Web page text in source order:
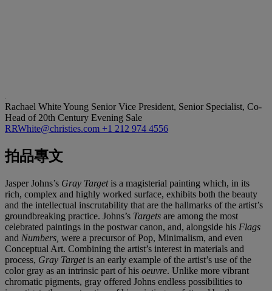
Rachael White Young Senior Vice President, Senior Specialist, Co-
Head of 20th Century Evening Sale
RRWhite@christies.com +1 212 974 4556
拍品專文
Jasper Johns’s Gray Target is a magisterial painting which, in its
rich, complex and highly worked surface, exhibits both the beauty
and the intellectual inscrutability that are the hallmarks of the artist’s
groundbreaking practice. Johns’s Targets are among the most
celebrated paintings in the postwar canon, and, alongside his Flags
and Numbers, were a precursor of Pop, Minimalism, and even
Conceptual Art. Combining the artist’s interest in materials and
process, Gray Target is an early example of the artist’s use of the
color gray as an intrinsic part of his oeuvre. Unlike more vibrant
chromatic pigments, gray offered Johns endless possibilities to